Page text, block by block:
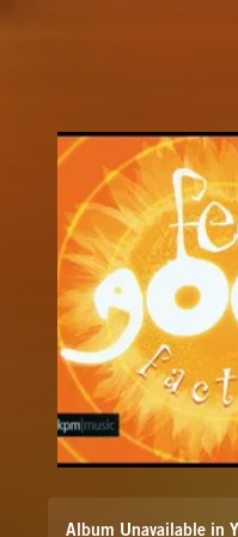
Album Unavailable in